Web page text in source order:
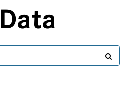
Data